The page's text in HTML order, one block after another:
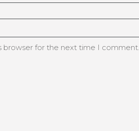
browser for the next time I comment.